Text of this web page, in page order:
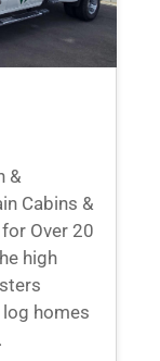
&
Cabins &
Over 20
high
homes